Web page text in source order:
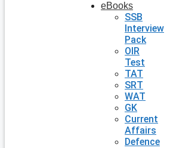
eBooks
SSB
Interview
Pack
OIR
Test
TAT
SRT
WAT
GK
Current
Affairs
Defence